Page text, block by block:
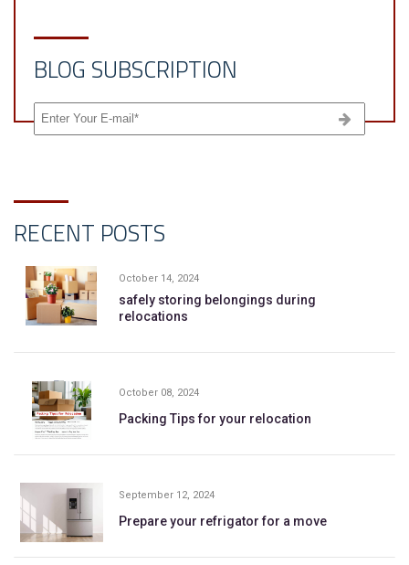
BLOG SUBSCRIPTION
RECENT POSTS
October 14, 2024
safely storing belongings during
relocations
October 08, 2024
Packing Tips for your relocation
September 12, 2024
Prepare your refrigator for a move